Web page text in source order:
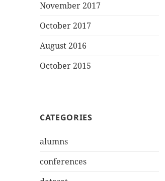
November 2017
October 2017
August 2016
October 2015
CATEGORIES
alumns
conferences